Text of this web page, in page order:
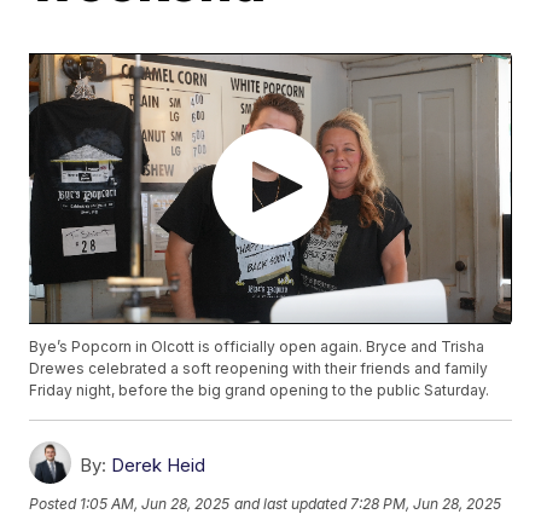
Bye’s Popcorn in Olcott is officially open again. Bryce and Trisha
Drewes celebrated a soft reopening with their friends and family
Friday night, before the big grand opening to the public Saturday.
By: Derek Heid
Posted 1:05 AM, Jun 28, 2025 and last updated 7:28 PM, Jun 28, 2025